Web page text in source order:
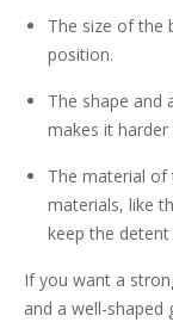
The size of the
position.
The shape and
makes it
The material of
materials, like
keep the
If you want a
and a well-